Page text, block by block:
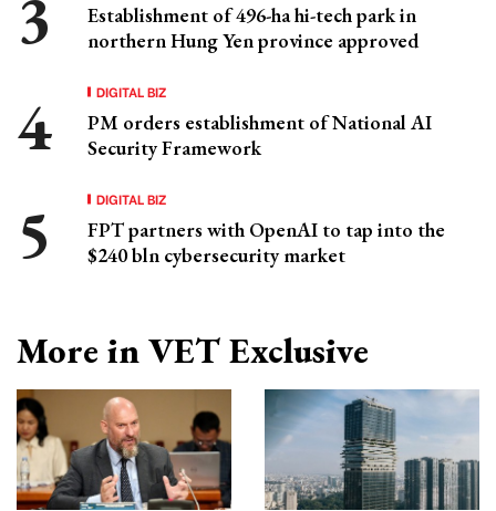
Establishment of 496-ha hi-tech park in
northern Hung Yen province approved
DIGITAL BIZ
PM orders establishment of National AI
Security Framework
DIGITAL BIZ
FPT partners with OpenAI to tap into the
$240 bln cybersecurity market
More in VET Exclusive